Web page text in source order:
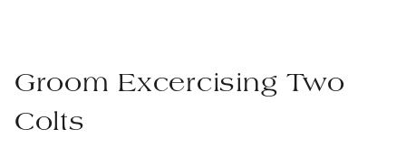
Groom Excercising Two
Colts